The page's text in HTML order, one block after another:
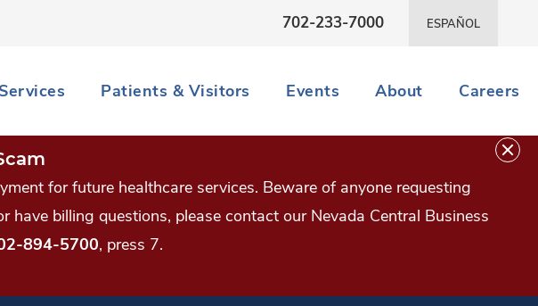
702-233-7000 ESPAÑOL
Services Patients & Visitors Events About Careers
for future healthcare services. Beware of anyone requesting
billing questions, please contact our Nevada Central Business
894-5700, press 7.